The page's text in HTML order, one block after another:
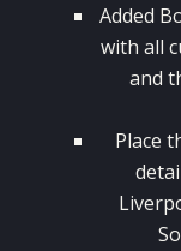
Added
with all
and
Place